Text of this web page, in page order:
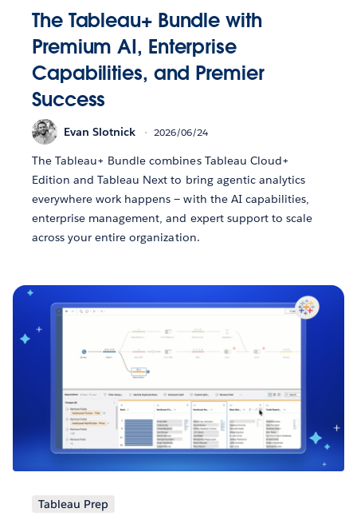
The Tableau+ Bundle with
Premium AI, Enterprise
Capabilities, and Premier
Success
Evan Slotnick 2026/06/24
The Tableau+ Bundle combines Tableau Cloud+
Edition and Tableau Next to bring agentic analytics
everywhere work happens — with the AI capabilities,
enterprise management, and expert support to scale
across your entire organization.
Tableau Prep